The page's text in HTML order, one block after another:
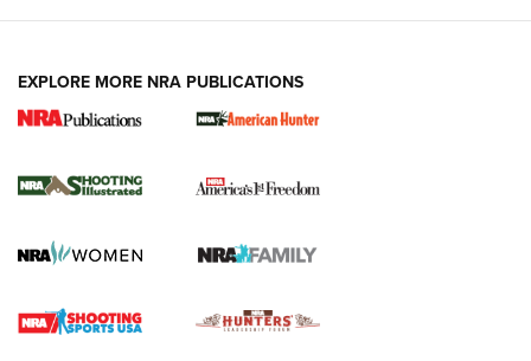
New for 2026: KJI K950 Tripod and Titan
The NRA
Screwworm Invasion Stalling at the Southern Border | An
Braves Defy Hunting & Fishing Night Scarcity in MLB | An
EXPLORE MORE NRA PUBLICATIONS